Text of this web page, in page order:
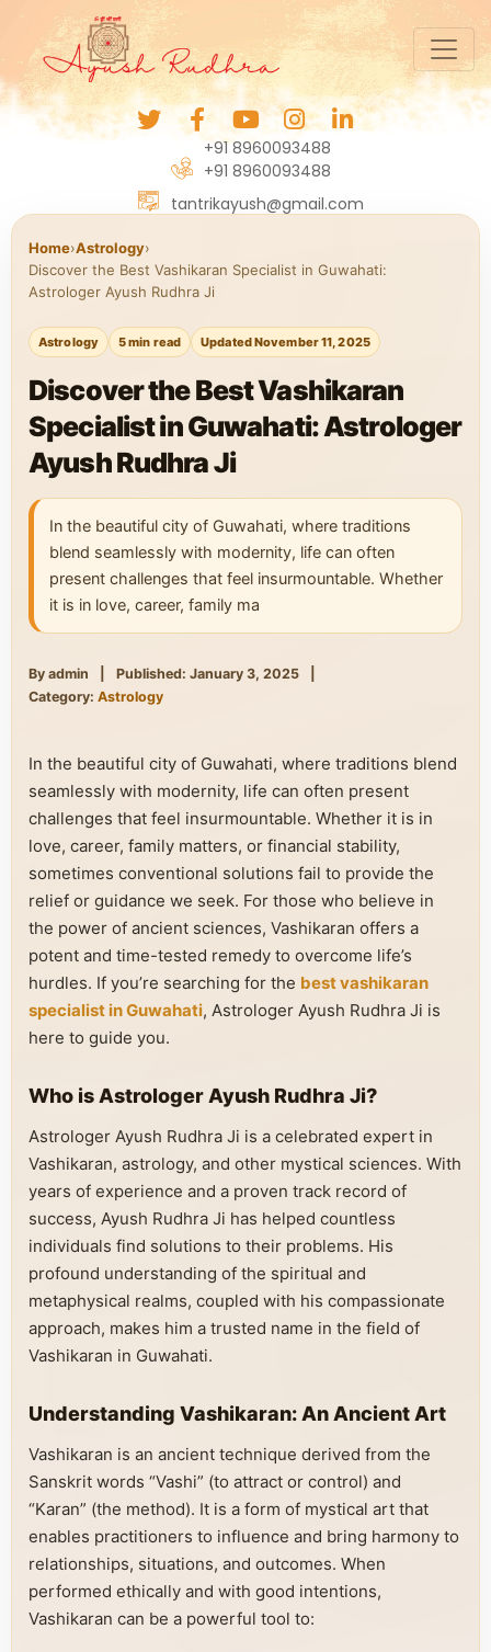
+91 8960093488
+91 8960093488
tantrikayush@gmail.com
Home›Astrology›
Discover the Best Vashikaran Specialist in Guwahati:
Astrologer Ayush Rudhra Ji
Astrology 5 min read Updated November 11, 2025
Discover the Best Vashikaran
Specialist in Guwahati: Astrologer
Ayush Rudhra Ji
In the beautiful city of Guwahati, where traditions
blend seamlessly with modernity, life can often
present challenges that feel insurmountable. Whether
it is in love, career, family ma
By admin Published: January 3, 2025
Category: Astrology
In the beautiful city of Guwahati, where traditions blend
seamlessly with modernity, life can often present
challenges that feel insurmountable. Whether it is in
love, career, family matters, or financial stability,
sometimes conventional solutions fail to provide the
relief or guidance we seek. For those who believe in
the power of ancient sciences, Vashikaran offers a
potent and time-tested remedy to overcome life’s
hurdles. If you’re searching for the best vashikaran
specialist in Guwahati, Astrologer Ayush Rudhra Ji is
here to guide you.
Who is Astrologer Ayush Rudhra Ji?
Astrologer Ayush Rudhra Ji is a celebrated expert in
Vashikaran, astrology, and other mystical sciences. With
years of experience and a proven track record of
success, Ayush Rudhra Ji has helped countless
individuals find solutions to their problems. His
profound understanding of the spiritual and
metaphysical realms, coupled with his compassionate
approach, makes him a trusted name in the field of
Vashikaran in Guwahati.
Understanding Vashikaran: An Ancient Art
Vashikaran is an ancient technique derived from the
Sanskrit words “Vashi” (to attract or control) and
“Karan” (the method). It is a form of mystical art that
enables practitioners to influence and bring harmony to
relationships, situations, and outcomes. When
performed ethically and with good intentions,
Vashikaran can be a powerful tool to: